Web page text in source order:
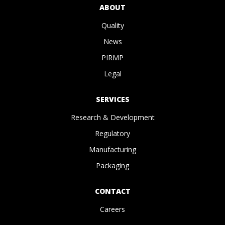
ABOUT
Quality
News
PIRMP
Legal
SERVICES
Research & Development
Regulatory
Manufacturing
Packaging
CONTACT
Careers